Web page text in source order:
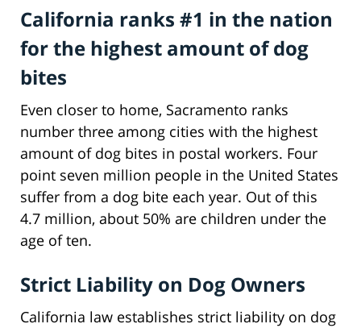
California ranks #1 in the nation
for the highest amount of dog
bites
Even closer to home, Sacramento ranks
number three among cities with the highest
amount of dog bites in postal workers. Four
point seven million people in the United States
suffer from a dog bite each year. Out of this
4.7 million, about 50% are children under the
age of ten.
Strict Liability on Dog Owners
California law establishes strict liability on dog